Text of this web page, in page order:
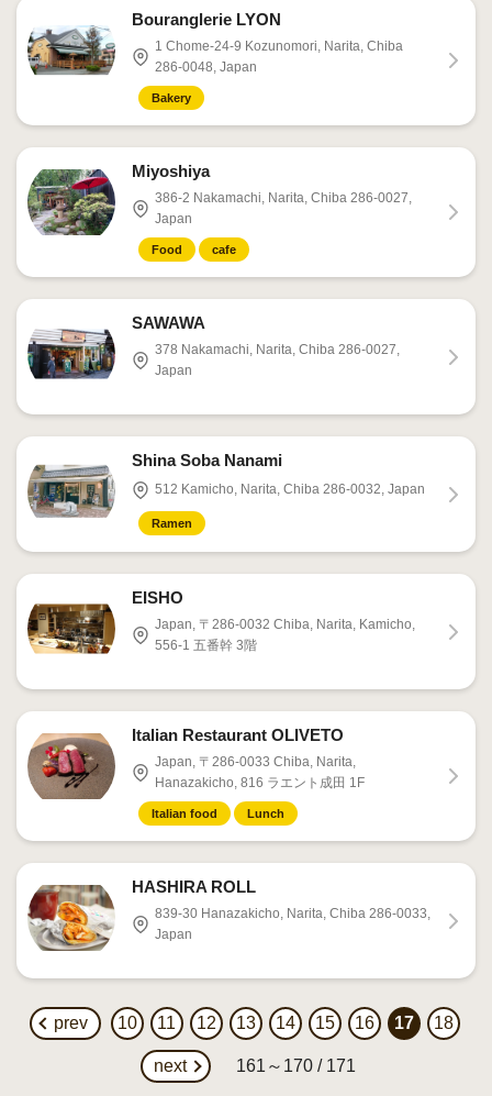
Bouranglerie LYON
1 Chome-24-9 Kozunomori, Narita, Chiba
286-0048, Japan
Bakery
Miyoshiya
386-2 Nakamachi, Narita, Chiba 286-0027,
Japan
Food cafe
SAWAWA
378 Nakamachi, Narita, Chiba 286-0027,
Japan
Shina Soba Nanami
512 Kamicho, Narita, Chiba 286-0032, Japan
Ramen
EISHO
Japan, 〒286-0032 Chiba, Narita, Kamicho,
556-1 五番幹 3階
Italian Restaurant OLIVETO
Japan, 〒286-0033 Chiba, Narita,
Hanazakicho, 816 ラエント成田 1F
Italian food Lunch
HASHIRA ROLL
839-30 Hanazakicho, Narita, Chiba 286-0033,
Japan
prev 10 11 12 13 14 15 16 17 18
next 161～170 / 171